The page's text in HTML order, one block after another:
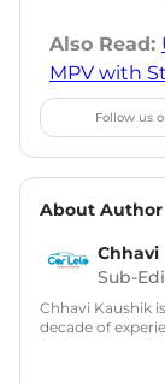
Also Read:
MPV with
Follow us
About Author
Chhavi
Sub-
Chhavi Kaushik
decade of
As a